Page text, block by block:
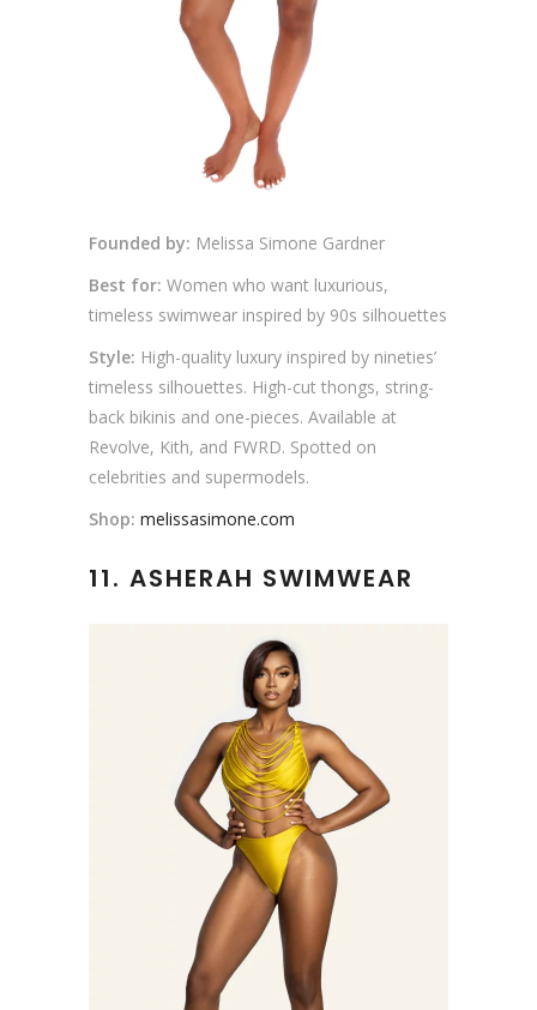
Founded by: Melissa Simone Gardner
Best for: Women who want luxurious,
timeless swimwear inspired by 90s silhouettes
Style: High-quality luxury inspired by nineties’
timeless silhouettes. High-cut thongs, string-
back bikinis and one-pieces. Available at
Revolve, Kith, and FWRD. Spotted on
celebrities and supermodels.
Shop: melissasimone.com
11. ASHERAH SWIMWEAR